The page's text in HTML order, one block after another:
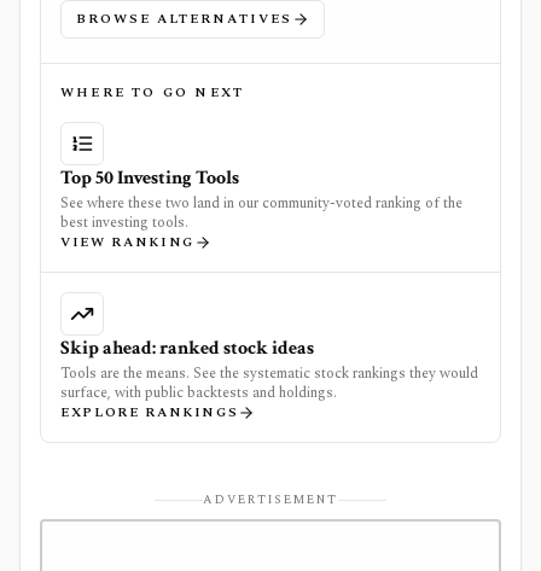
BROWSE ALTERNATIVES
WHERE TO GO NEXT
Top 50 Investing Tools
See where these two land in our community-voted ranking of the
best investing tools.
VIEW RANKING
Skip ahead: ranked stock ideas
Tools are the means. See the systematic stock rankings they would
surface, with public backtests and holdings.
EXPLORE RANKINGS
ADVERTISEMENT